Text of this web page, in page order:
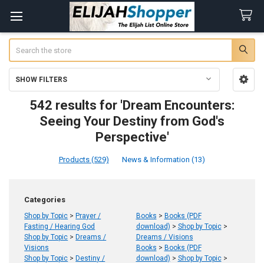
Sidebar
SHOW FILTERS
542 results for 'Dream Encounters:
Seeing Your Destiny from God's
Perspective'
Products (529) News & Information (13)
Refine
Search
Categories
Shop by Topic >Prayer /
Fasting / Hearing God
Shop by Topic >Dreams /
Visions
Shop by Topic >Destiny /
Books > Books (PDF
download) > Shop by Topic >
Dreams / Visions
Books > Books (PDF
download) > Shop by Topic >